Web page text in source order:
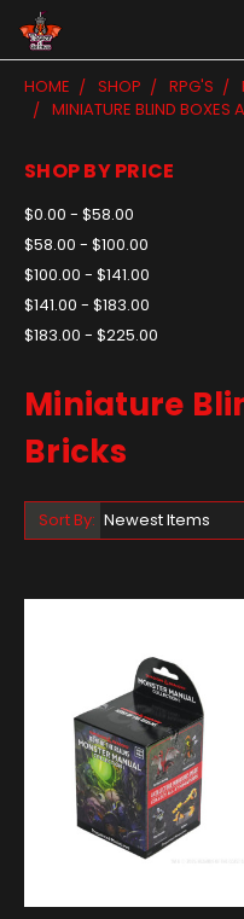
HOME SHOP RPG'S
MINIATURE BLIND BOXES
SHOP BY PRICE
$0.00 - $58.00
$58.00 - $100.00
$100.00 - $141.00
$141.00 - $183.00
$183.00 - $225.00
Miniature
Bricks
Sort By: